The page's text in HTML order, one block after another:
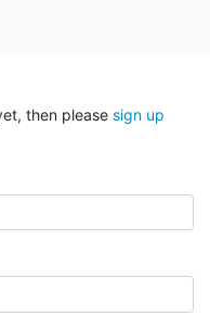
then please sign up